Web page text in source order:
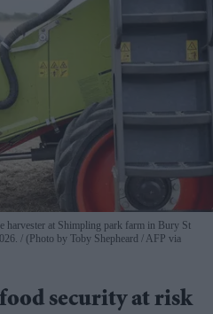
harvester at Shimpling park farm in Bury St
(Photo by Toby Shepheard / AFP via
security at risk